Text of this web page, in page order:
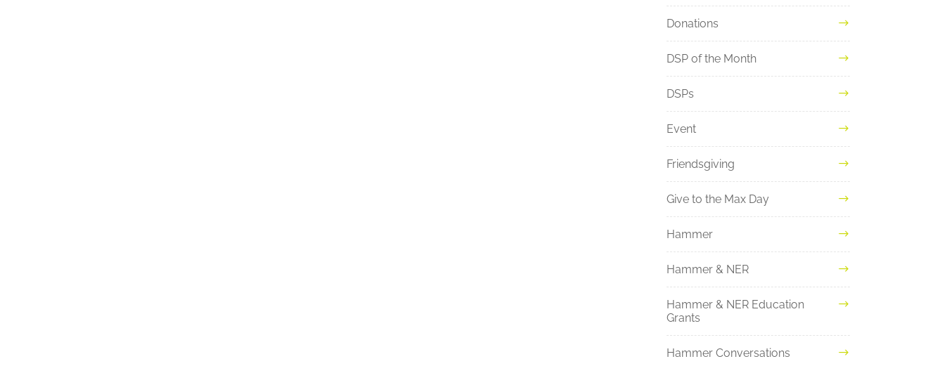
Donations
DSP of the Month
DSPs
Event
Friendsgiving
Give to the Max Day
Hammer
Hammer & NER
Hammer & NER Education
Grants
Hammer Conversations